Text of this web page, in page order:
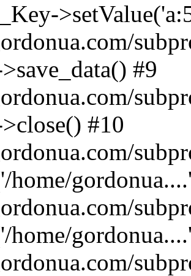
#9
#10
home/
home/